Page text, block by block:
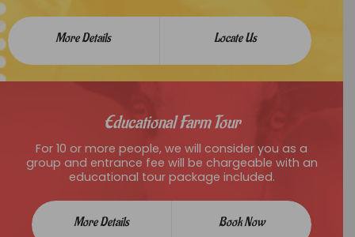
More Details Locate Us
Educational Farm Tour
For 10 or more people, we will consider you as a
group and entrance fee will be chargeable with an
educational tour package included.
More Details Book Now